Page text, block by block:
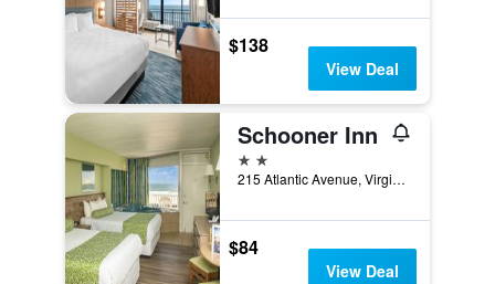
$138
View Deal
Schooner Inn
2 stars
215 Atlantic Avenue, Virginia Beach, VA, United States
$84
View Deal